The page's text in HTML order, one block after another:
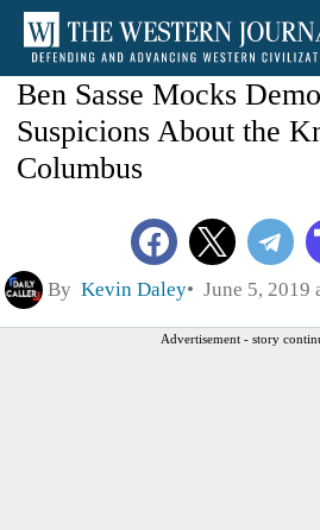
Ben Sasse Mocks
Suspicions About the
Columbus
By Kevin Daley June 5, 2019
Advertisement - story